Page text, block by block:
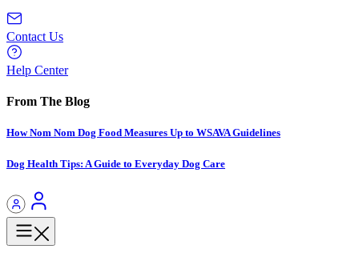
Contact Us
Help Center
From The Blog
How Nom Nom Dog Food Measures Up to WSAVA Guidelines
Dog Health Tips: A Guide to Everyday Dog Care